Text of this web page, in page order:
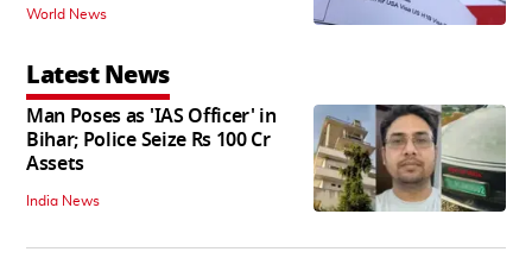
World News
Latest News
Man Poses as 'IAS Officer' in
Bihar; Police Seize Rs 100 Cr
Assets
India News